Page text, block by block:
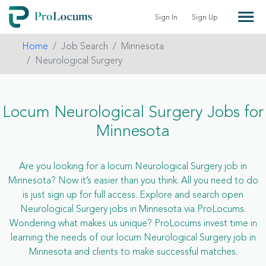
Sign In Sign Up
Home Job Search
Minnesota
Neurological Surgery
Locum Neurological Surgery Jobs for
Minnesota
Are you looking for a locum Neurological Surgery job in
Minnesota? Now it’s easier than you think. All you need to do
is just sign up for full access. Explore and search open
Neurological Surgery jobs in Minnesota via ProLocums.
Wondering what makes us unique? ProLocums invest time in
learning the needs of our locum Neurological Surgery job in
Minnesota and clients to make successful matches.